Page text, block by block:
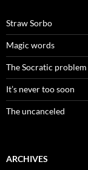
Straw Sorbo
Magic words
The Socratic
It’s never too soon
The uncanceled
ARCHIVES